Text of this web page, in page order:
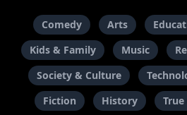
Comedy Arts
Kids & Family
Music
Society & Culture
Fiction
History